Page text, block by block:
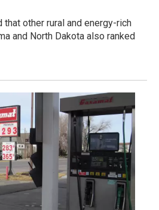
other rural and energy-rich
and North Dakota also ranked